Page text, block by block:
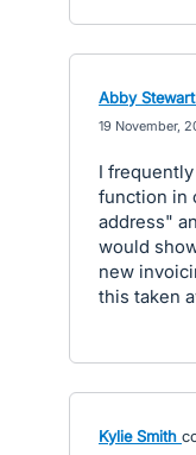
Abby Stewart
19 November,
I
function in
address"
would
new
this taken
Kylie Smith